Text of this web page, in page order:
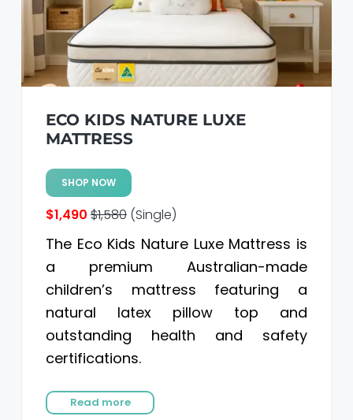
ECO KIDS NATURE LUXE
MATTRESS
SHOP NOW
$1,490 $1,580(Single)
The Eco Kids Nature Luxe Mattress is
a premium Australian-made
children’s mattress featuring a
natural latex pillow top and
outstanding health and safety
certifications.
Read more